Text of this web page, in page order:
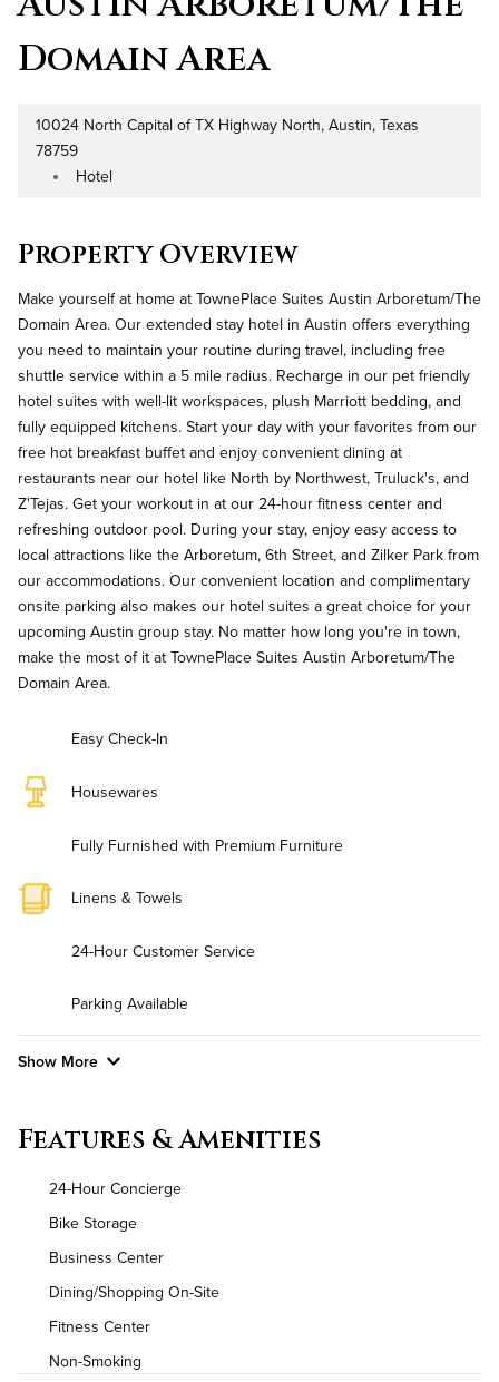
Domain Area
Address
10024 North Capital of TX Highway North, Austin, Texas
78759
Property Type
Hotel
Property Overview
Make yourself at home at TownePlace Suites Austin Arboretum/The
Domain Area. Our extended stay hotel in Austin offers everything
you need to maintain your routine during travel, including free
shuttle service within a 5 mile radius. Recharge in our pet friendly
hotel suites with well-lit workspaces, plush Marriott bedding, and
fully equipped kitchens. Start your day with your favorites from our
free hot breakfast buffet and enjoy convenient dining at
restaurants near our hotel like North by Northwest, Truluck's, and
Z'Tejas. Get your workout in at our 24-hour fitness center and
refreshing outdoor pool. During your stay, enjoy easy access to
local attractions like the Arboretum, 6th Street, and Zilker Park from
our accommodations. Our convenient location and complimentary
onsite parking also makes our hotel suites a great choice for your
upcoming Austin group stay. No matter how long you're in town,
make the most of it at TownePlace Suites Austin Arboretum/The
Domain Area.
Easy Check-In
Housewares
Fully Furnished with Premium Furniture
Linens & Towels
24-Hour Customer Service
Parking Available
Show More
Air Conditioned
High Speed WiFi
Pet Friendly
Features & Amenities
24-Hour Concierge
Bike Storage
Business Center
Dining/Shopping On-Site
Fitness Center
Non-Smoking